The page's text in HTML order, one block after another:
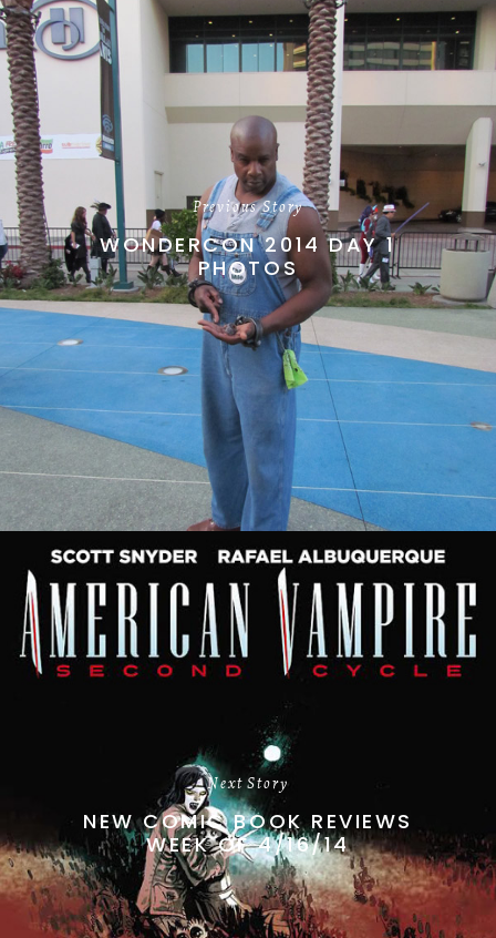
Previous Story
WONDERCON 2014 DAY 1
PHOTOS
Next Story
NEW COMIC BOOK REVIEWS
WEEK OF 4/16/14